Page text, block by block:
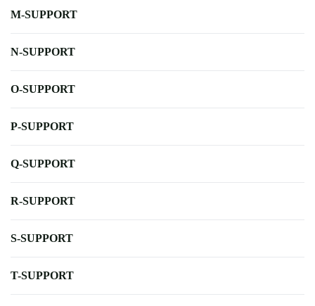
M-SUPPORT
N-SUPPORT
O-SUPPORT
P-SUPPORT
Q-SUPPORT
R-SUPPORT
S-SUPPORT
T-SUPPORT